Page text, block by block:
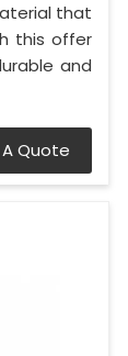
that
this offer
and
Quote